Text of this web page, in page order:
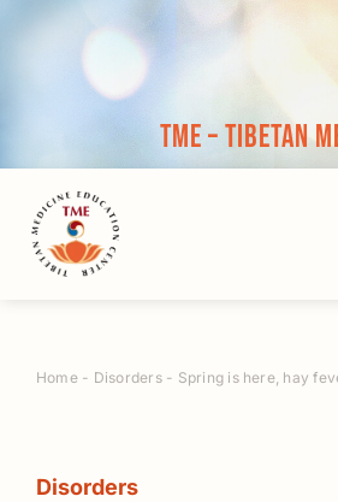
TME – Tibetan
Home- Disorders- Spring is here, hay
Disorders